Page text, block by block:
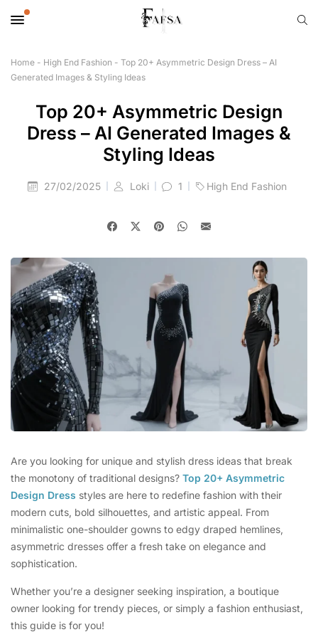
Home - High End Fashion - Top 20+ Asymmetric Design Dress – AI
Generated Images & Styling Ideas
Top 20+ Asymmetric Design
Dress – AI Generated Images &
Styling Ideas
27/02/2025 Loki 1 High End Fashion
Are you looking for unique and stylish dress ideas that break
the monotony of traditional designs? Top 20+ Asymmetric
Design Dress styles are here to redefine fashion with their
modern cuts, bold silhouettes, and artistic appeal. From
minimalistic one-shoulder gowns to edgy draped hemlines,
asymmetric dresses offer a fresh take on elegance and
sophistication.
Whether you’re a designer seeking inspiration, a boutique
owner looking for trendy pieces, or simply a fashion enthusiast,
this guide is for you!